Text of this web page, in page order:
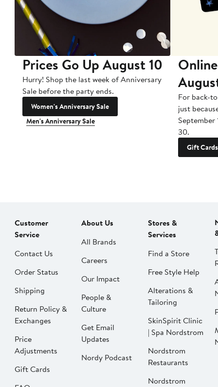
Prices Go Up August 10
Hurry! Shop the last week of Anniversary
Sale before the party ends.
Women's Anniversary Sale
Men's Anniversary Sale
For back-
just
September
30.
Gift Cards
Customer
Service
Contact Us
Order Status
Shipping
Return Policy &
Exchanges
Price
Adjustments
Gift Cards
About Us
All Brands
Careers
Our Impact
People &
Culture
Get Email
Updates
Nordy Podcast
Stores &
Services
Find a Store
Free Style Help
Alterations &
Tailoring
SkinSpirit Clinic
| Spa Nordstrom
Nordstrom
Restaurants
Nordstrom